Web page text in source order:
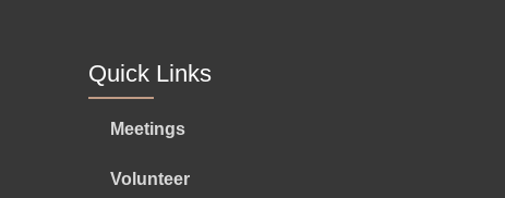
Quick Links
Meetings
Volunteer